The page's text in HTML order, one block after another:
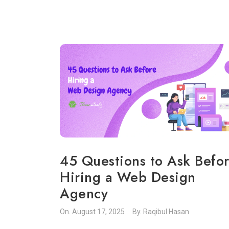
45 Questions to Ask
Hiring a Web Design
Agency
On. August 17, 2025 By. Raqibul Hasan